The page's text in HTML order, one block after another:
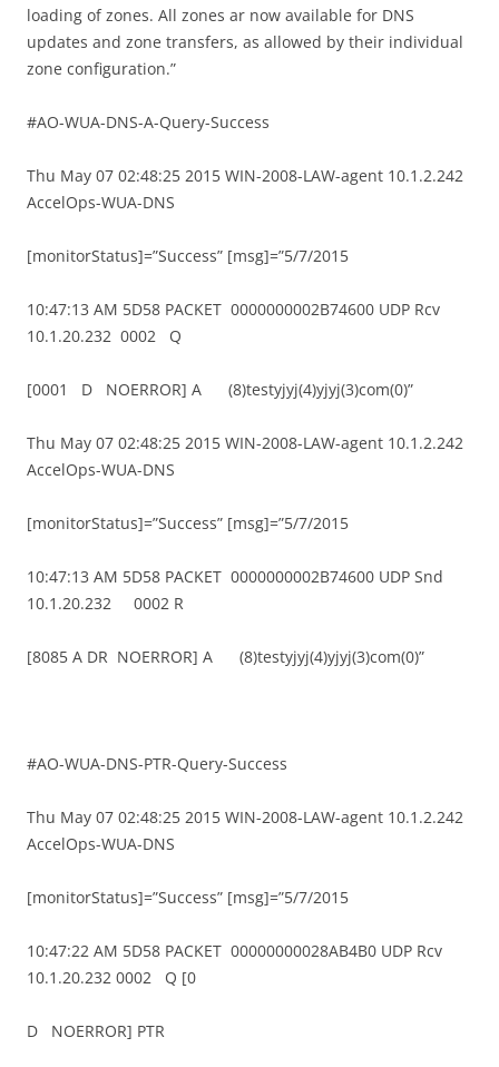
loading of zones. All zones ar now available for DNS
updates and zone transfers, as allowed by their individual
zone configuration.”
#AO-WUA-DNS-A-Query-Success
Thu May 07 02:48:25 2015 WIN-2008-LAW-agent 10.1.2.242
AccelOps-WUA-DNS
[monitorStatus]=”Success” [msg]=”5/7/2015
10:47:13 AM 5D58 PACKET 0000000002B74600 UDP Rcv
10.1.20.232 0002 Q
[0001 D NOERROR] A (8)testyjyj(4)yjyj(3)com(0)”
Thu May 07 02:48:25 2015 WIN-2008-LAW-agent 10.1.2.242
AccelOps-WUA-DNS
[monitorStatus]=”Success” [msg]=”5/7/2015
10:47:13 AM 5D58 PACKET 0000000002B74600 UDP Snd
10.1.20.232 0002 R
[8085 A DR NOERROR] A (8)testyjyj(4)yjyj(3)com(0)”
#AO-WUA-DNS-PTR-Query-Success
Thu May 07 02:48:25 2015 WIN-2008-LAW-agent 10.1.2.242
AccelOps-WUA-DNS
[monitorStatus]=”Success” [msg]=”5/7/2015
10:47:22 AM 5D58 PACKET 00000000028AB4B0 UDP Rcv
10.1.20.232 0002 Q [0
D NOERROR] PTR